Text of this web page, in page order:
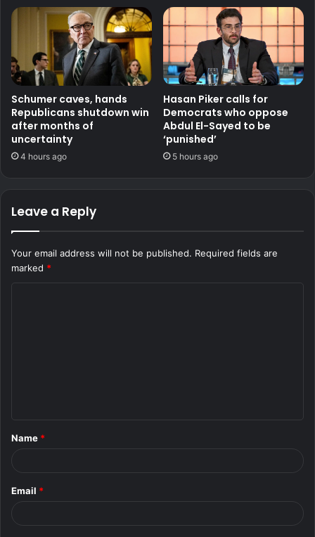
Schumer caves, hands
Republicans shutdown win
after months of
uncertainty
4 hours ago
Hasan Piker calls for
Democrats who oppose
Abdul El-Sayed to be
‘punished’
5 hours ago
Leave a Reply
Your email address will not be published. Required fields are
marked *
*
Name *
Email *